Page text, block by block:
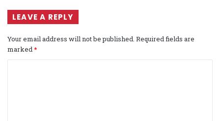
LEAVE A REPLY
Your email address will not be published. Required fields are
marked*